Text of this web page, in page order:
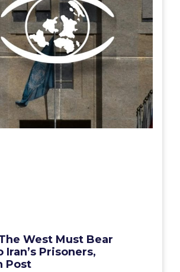
West Must Bear
Prisoners,
Post